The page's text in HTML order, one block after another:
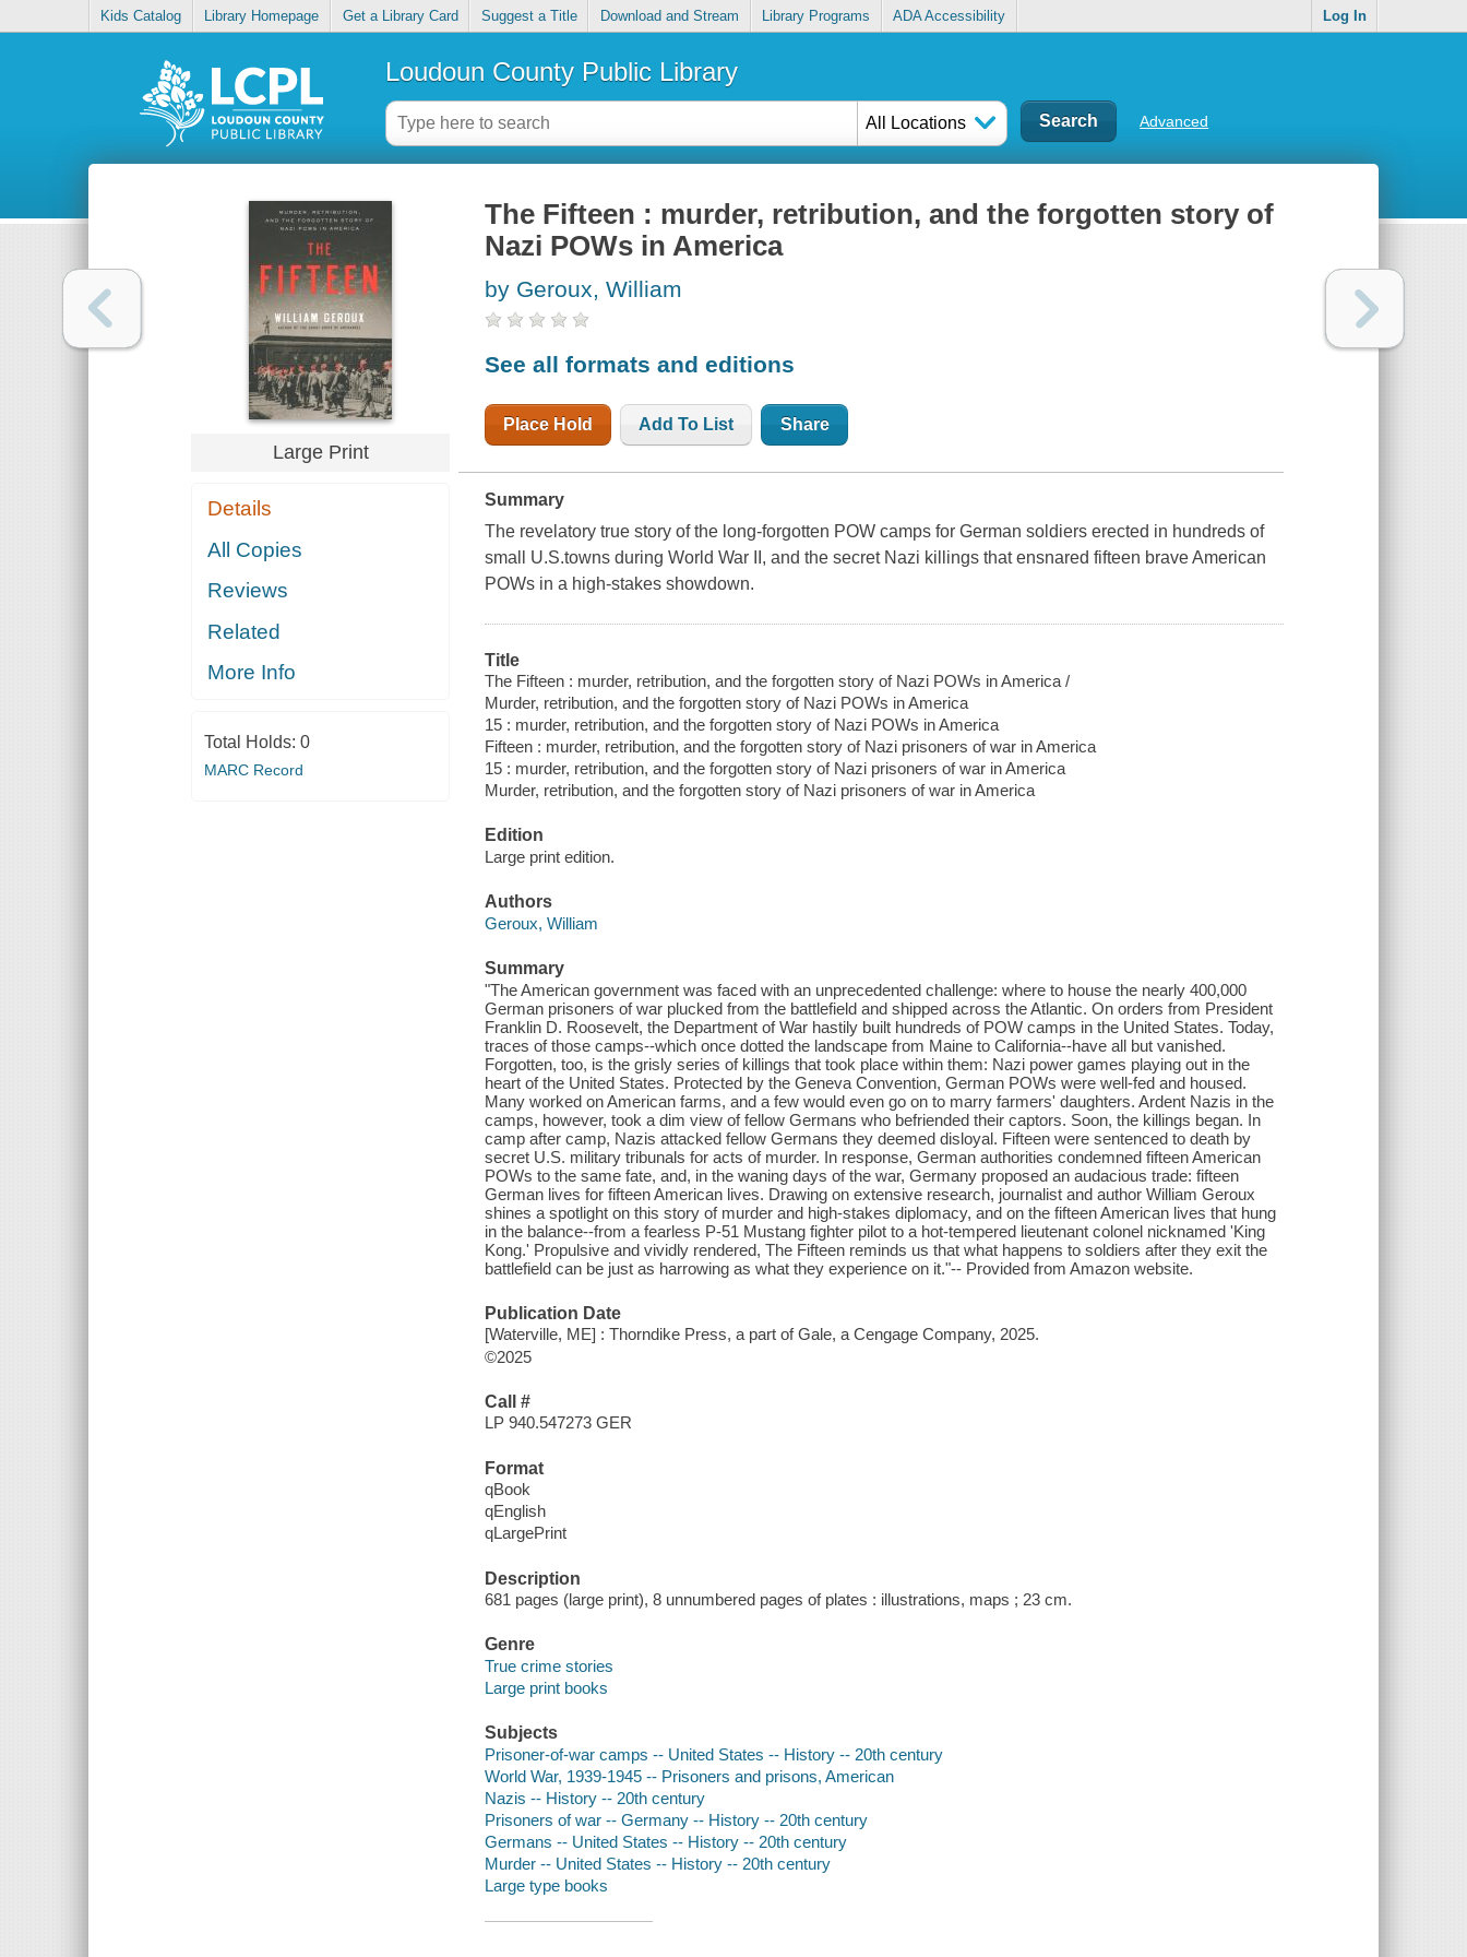
Kids Catalog Library Homepage Get a Library Card Suggest a Title Download and Stream Library Programs ADA Accessibility Log In
Loudoun County Public Library
All Locations Advanced
Large Print
Details
All Copies
Reviews
Related
More Info
Total Holds: 0
MARC Record
The Fifteen : murder, retribution, and the forgotten story of
Nazi POWs in America
by Geroux, William
See all formats and editions
Place Hold Add To List Share
Summary
The revelatory true story of the long-forgotten POW camps for German soldiers erected in hundreds of
small U.S.towns during World War II, and the secret Nazi killings that ensnared fifteen brave American
POWs in a high-stakes showdown.
Title
The Fifteen : murder, retribution, and the forgotten story of Nazi POWs in America /
Murder, retribution, and the forgotten story of Nazi POWs in America
15 : murder, retribution, and the forgotten story of Nazi POWs in America
Fifteen : murder, retribution, and the forgotten story of Nazi prisoners of war in America
15 : murder, retribution, and the forgotten story of Nazi prisoners of war in America
Murder, retribution, and the forgotten story of Nazi prisoners of war in America
Edition
Large print edition.
Authors
Geroux, William
Summary
"The American government was faced with an unprecedented challenge: where to house the nearly 400,000
German prisoners of war plucked from the battlefield and shipped across the Atlantic. On orders from President
Franklin D. Roosevelt, the Department of War hastily built hundreds of POW camps in the United States. Today,
traces of those camps--which once dotted the landscape from Maine to California--have all but vanished.
Forgotten, too, is the grisly series of killings that took place within them: Nazi power games playing out in the
heart of the United States. Protected by the Geneva Convention, German POWs were well-fed and housed.
Many worked on American farms, and a few would even go on to marry farmers' daughters. Ardent Nazis in the
camps, however, took a dim view of fellow Germans who befriended their captors. Soon, the killings began. In
camp after camp, Nazis attacked fellow Germans they deemed disloyal. Fifteen were sentenced to death by
secret U.S. military tribunals for acts of murder. In response, German authorities condemned fifteen American
POWs to the same fate, and, in the waning days of the war, Germany proposed an audacious trade: fifteen
German lives for fifteen American lives. Drawing on extensive research, journalist and author William Geroux
shines a spotlight on this story of murder and high-stakes diplomacy, and on the fifteen American lives that hung
in the balance--from a fearless P-51 Mustang fighter pilot to a hot-tempered lieutenant colonel nicknamed 'King
Kong.' Propulsive and vividly rendered, The Fifteen reminds us that what happens to soldiers after they exit the
battlefield can be just as harrowing as what they experience on it."-- Provided from Amazon website.
Publication Date
[Waterville, ME] : Thorndike Press, a part of Gale, a Cengage Company, 2025.
©2025
Call #
LP 940.547273 GER
Format
qBook
qEnglish
qLargePrint
Description
681 pages (large print), 8 unnumbered pages of plates : illustrations, maps ; 23 cm.
Genre
True crime stories
Large print books
Subjects
Prisoner-of-war camps -- United States -- History -- 20th century
World War, 1939-1945 -- Prisoners and prisons, American
Nazis -- History -- 20th century
Prisoners of war -- Germany -- History -- 20th century
Germans -- United States -- History -- 20th century
Murder -- United States -- History -- 20th century
Large type books